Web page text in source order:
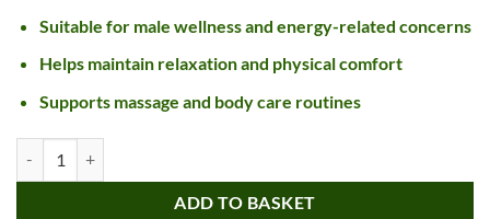
Suitable for male wellness and energy-related concerns
Helps maintain relaxation and physical comfort
Supports massage and body care routines
ADD TO BASKET